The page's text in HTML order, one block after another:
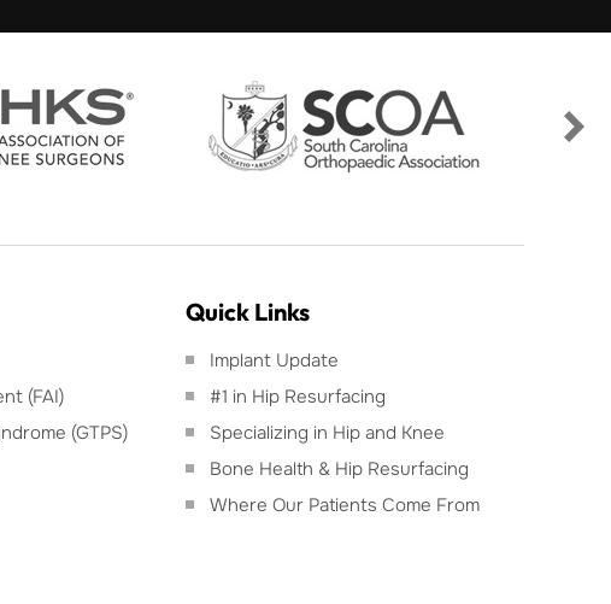
(FAI)
(GTPS)
Quick Links
Implant Update
#1 in Hip Resurfacing
Specializing in Hip and Knee
Bone Health & Hip Resurfacing
Where Our Patients Come From